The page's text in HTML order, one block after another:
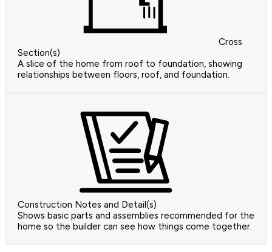
Cross
Section(s)
A slice of the home from roof to foundation, showing
relationships between floors, roof, and foundation.
Construction Notes and Detail(s)
Shows basic parts and assemblies recommended for the
home so the builder can see how things come together.